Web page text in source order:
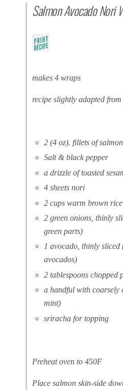
Salmon Avocado Nori
makes 4 wraps
recipe slightly adapted from
2 (4 oz). fillets of
Salt & black pepper
a drizzle of toasted
4 sheets nori
2 cups warm brown rice
2 green onions, thinly
green parts)
1 avocado, thinly sliced
avocados)
2 tablespoons chopped
a handful with coarsely
mint)
sriracha for topping
Preheat oven to 450F
Place salmon skin-side